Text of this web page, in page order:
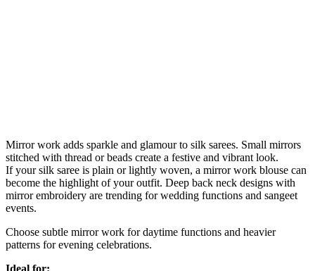
Mirror work adds sparkle and glamour to silk sarees. Small mirrors
stitched with thread or beads create a festive and vibrant look.
If your silk saree is plain or lightly woven, a mirror work blouse can
become the highlight of your outfit. Deep back neck designs with
mirror embroidery are trending for wedding functions and sangeet
events.
Choose subtle mirror work for daytime functions and heavier
patterns for evening celebrations.
Ideal for: